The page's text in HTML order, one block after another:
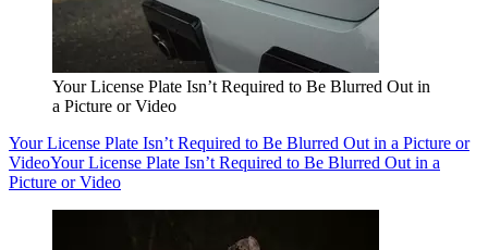
Your License Plate Isn’t Required to Be Blurred Out in
a Picture or Video
Your License Plate Isn’t Required to Be Blurred Out in a Picture or
VideoYour License Plate Isn’t Required to Be Blurred Out in a
Picture or Video